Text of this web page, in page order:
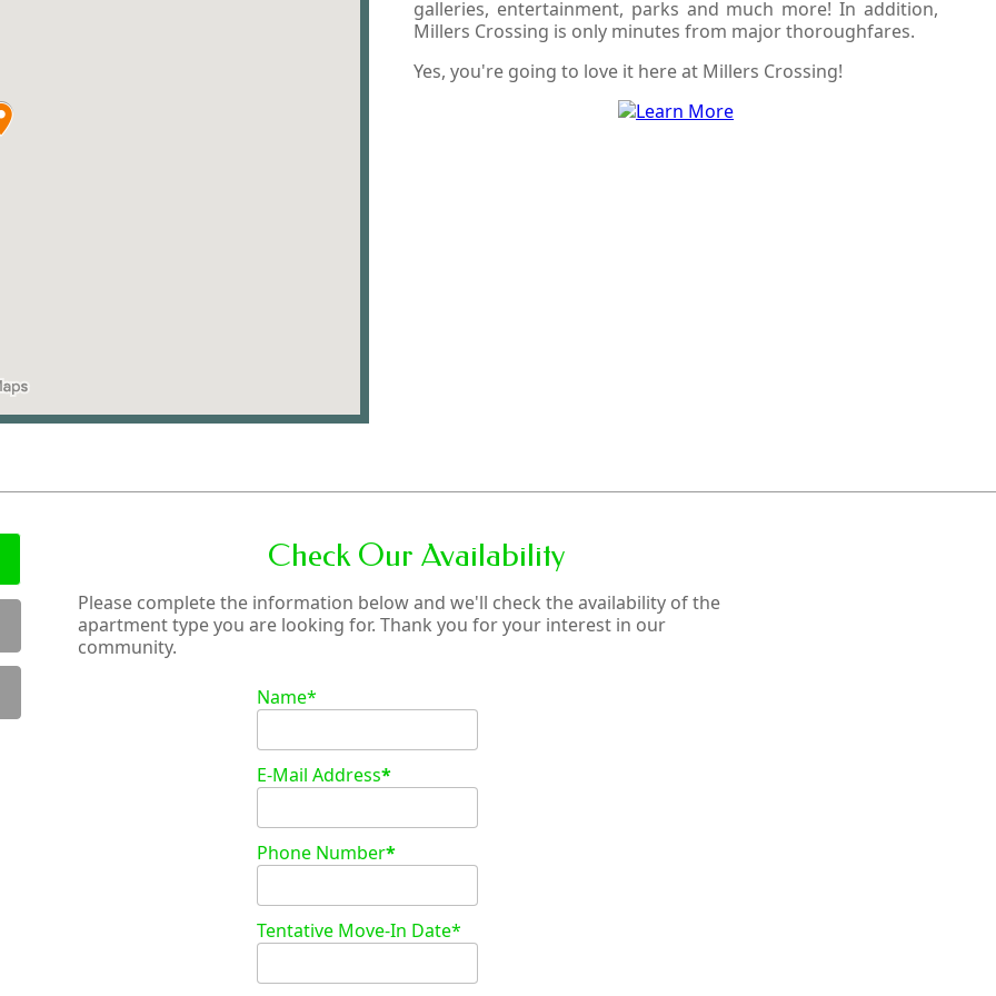
galleries, entertainment, parks and much more! In addition,
Millers Crossing is only minutes from major thoroughfares.
Yes, you're going to love it here at Millers Crossing!
Check Our Availability
Please complete the information below and we'll check the availability of the
apartment type you are looking for. Thank you for your interest in our
community.
Name*
E-Mail Address*
Phone Number*
Tentative Move-In Date*